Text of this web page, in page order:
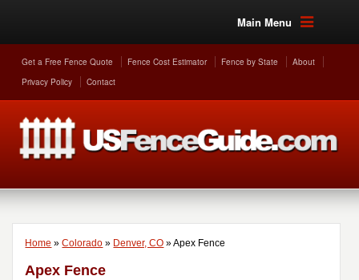
Main Menu
Get a Free Fence Quote Fence Cost Estimator Fence by State
About
Privacy Policy
Contact
Home » Colorado » Denver, CO »Apex Fence
Apex Fence